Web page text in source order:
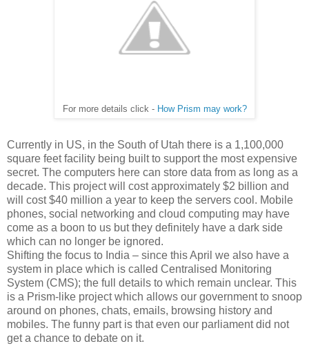
For more details click - How Prism may work?
Currently in US, in the South of Utah there is a 1,100,000
square feet facility being built to support the most expensive
secret. The computers here can store data from as long as a
decade. This project will cost approximately $2 billion and
will cost $40 million a year to keep the servers cool. Mobile
phones, social networking and cloud computing may have
come as a boon to us but they definitely have a dark side
which can no longer be ignored.
Shifting the focus to India – since this April we also have a
system in place which is called Centralised Monitoring
System (CMS); the full details to which remain unclear. This
is a Prism-like project which allows our government to snoop
around on phones, chats, emails, browsing history and
mobiles. The funny part is that even our parliament did not
get a chance to debate on it.